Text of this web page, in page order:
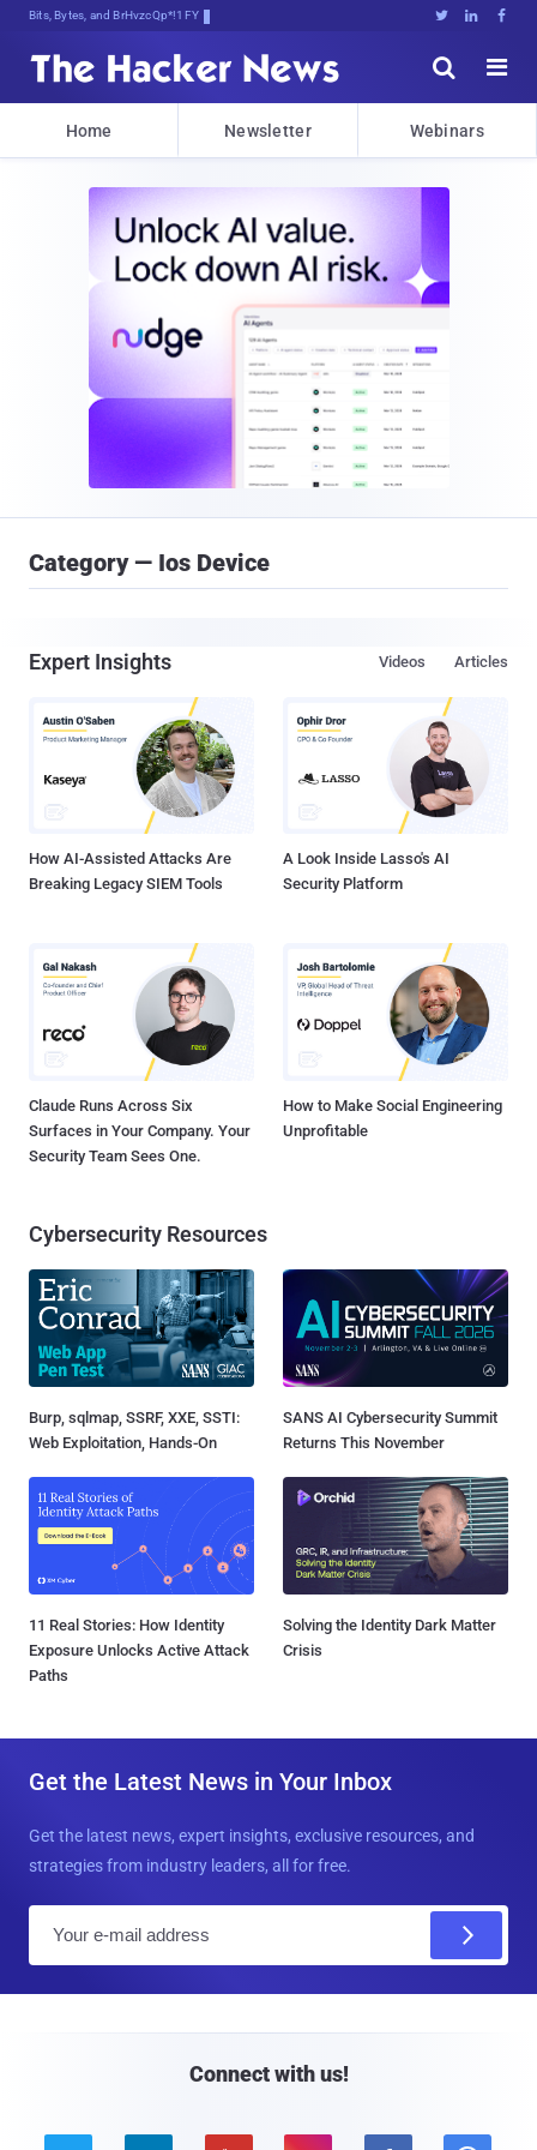
Bits, Bytes, and Breaking News   


Home Newsletter Webinars
Category — Ios Device
Expert Insights Articles
Videos
How AI-Assisted Attacks Are
Breaking Legacy SIEM Tools
A Look Inside Lasso's AI
Security Platform
Claude Runs Across Six
Surfaces in Your Company. Your
Security Team Sees One.
How to Make Social Engineering
Unprofitable
Cybersecurity Resources
Burp, sqlmap, SSRF, XXE, SSTI:
Web Exploitation, Hands-On
SANS AI Cybersecurity Summit
Returns This November
11 Real Stories: How Identity
Exposure Unlocks Active Attack
Paths
Solving the Identity Dark Matter
Crisis
Get the Latest News in Your Inbox
Get the latest news, expert insights, exclusive resources, and
strategies from industry leaders, all for free.
Connect with us!